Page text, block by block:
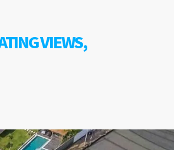
VIEWS,